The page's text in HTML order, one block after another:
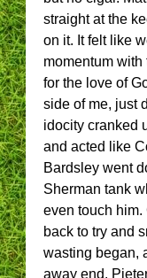
straight at the
on it. It felt like
momentum
for the love of
side of me, just
idocity cranked
and acted like
Bardsley went
Sherman tank
even touch him.
back to try and
wasting began,
away end.